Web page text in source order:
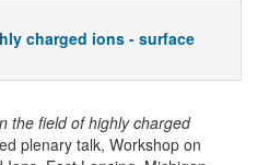
charged ions - surface
the field of highly charged
plenary talk, Workshop on